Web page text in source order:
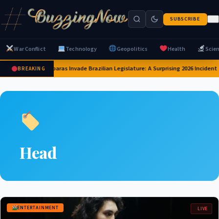
SUBSCRIBE
War Conflict Technology Geopolitics Health
BREAKINGCapybaras Invade Brazilian Legislature: A Surprising 2026
Head
ENTERTAINMENT LIVE